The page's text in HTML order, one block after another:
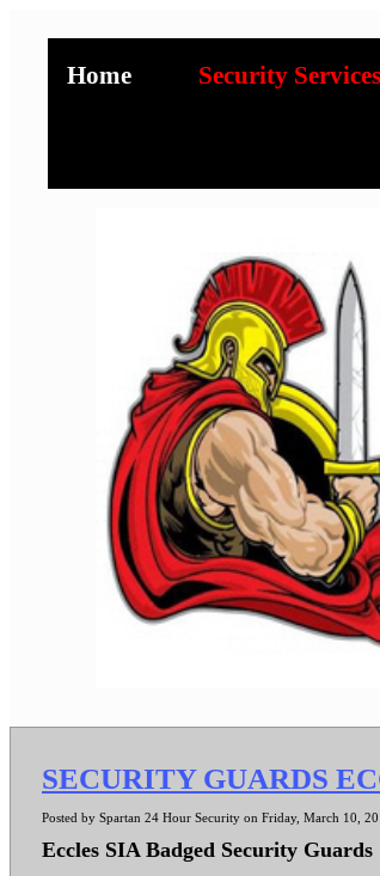
Home Security Services
SECURITY GUARDS
Posted by Spartan 24 Hour Security on Friday, March 10,
Eccles SIA Badged Security Guards